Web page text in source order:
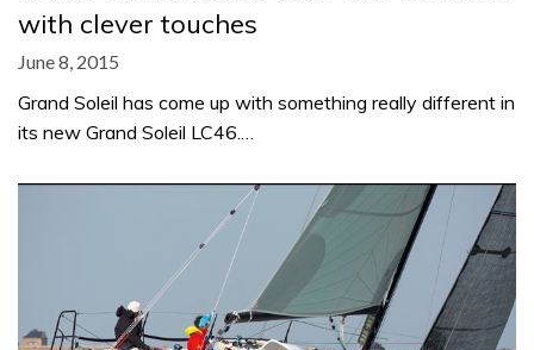
with clever touches
June 8, 2015
Grand Soleil has come up with something really different in
its new Grand Soleil LC46.…